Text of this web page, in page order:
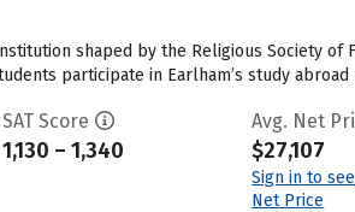
shaped by the Religious Society of
participate in Earlham’s study abroad
SAT Score
1,130 – 1,340
Avg. Net
$27,107
Sign in to
Net Price